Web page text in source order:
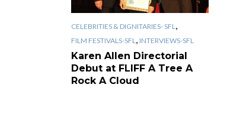
CELEBRITIES & DIGNITARIES- SFL ,
FILM FESTIVALS-SFL , INTERVIEWS-SFL
Karen Allen Directorial
Debut at FLIFF A Tree A
Rock A Cloud